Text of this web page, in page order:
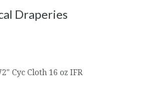
Draperies
Cyc Cloth 16 oz IFR